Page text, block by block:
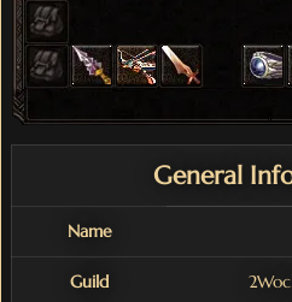
General
Name
Guild